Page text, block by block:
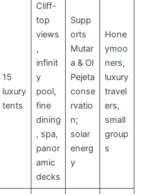
15
luxury
tents
Cliff-
top
views
,
infinit
y
pool,
fine
dining
, spa,
panor
amic
decks
Supp
orts
Mutar
a & Ol
Pejeta
conse
rvatio
n;
solar
energ
y
Hone
ymoo
ners,
luxury
travel
ers,
small
group
s